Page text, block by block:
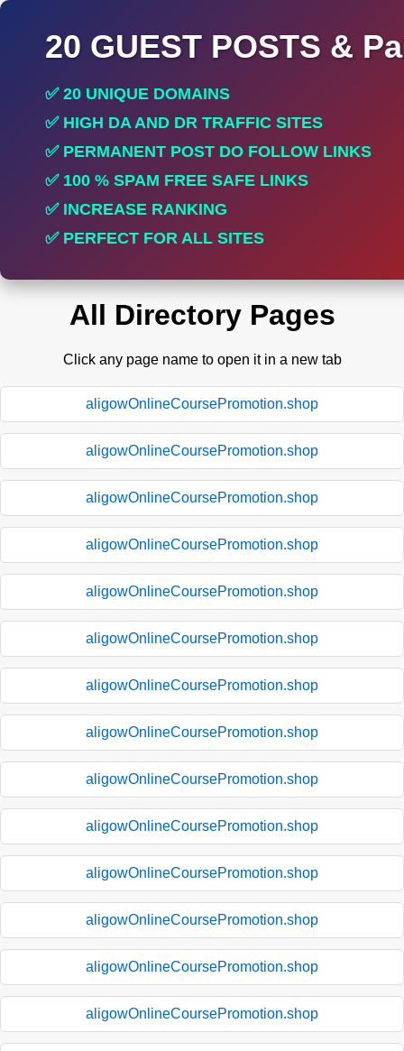
20 GUEST POSTS &
✅ 20 UNIQUE DOMAINS
✅ HIGH DA AND DR TRAFFIC SITES
✅ PERMANENT POST DO FOLLOW LINKS
✅ 100 % SPAM FREE SAFE LINKS
✅ INCREASE RANKING
✅ PERFECT FOR ALL SITES
All Directory Pages
Click any page name to open it in a new tab
aligowOnlineCoursePromotion.shop
aligowOnlineCoursePromotion.shop
aligowOnlineCoursePromotion.shop
aligowOnlineCoursePromotion.shop
aligowOnlineCoursePromotion.shop
aligowOnlineCoursePromotion.shop
aligowOnlineCoursePromotion.shop
aligowOnlineCoursePromotion.shop
aligowOnlineCoursePromotion.shop
aligowOnlineCoursePromotion.shop
aligowOnlineCoursePromotion.shop
aligowOnlineCoursePromotion.shop
aligowOnlineCoursePromotion.shop
aligowOnlineCoursePromotion.shop